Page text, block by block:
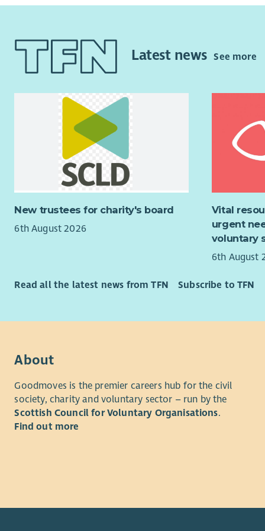
Be
over the
The
moment
space
working
The
at the
Purpose
To lead
Borders
ministry
Latest newsSee more
New trustees for charity's board
6th August 2026
Vital
urgent
voluntary
6th August
Read all the latest news from TFN Subscribe to TFN
About
Goodmoves is the premier careers hub for the civil
society, charity and voluntary sector – run by the
Scottish Council for Voluntary Organisations.
Find out more